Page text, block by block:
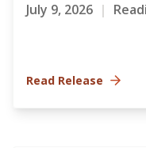
July 9, 2026 |
Read Release